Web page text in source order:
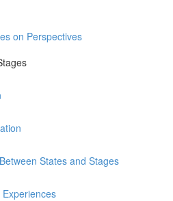
on Perspectives
States and Stages